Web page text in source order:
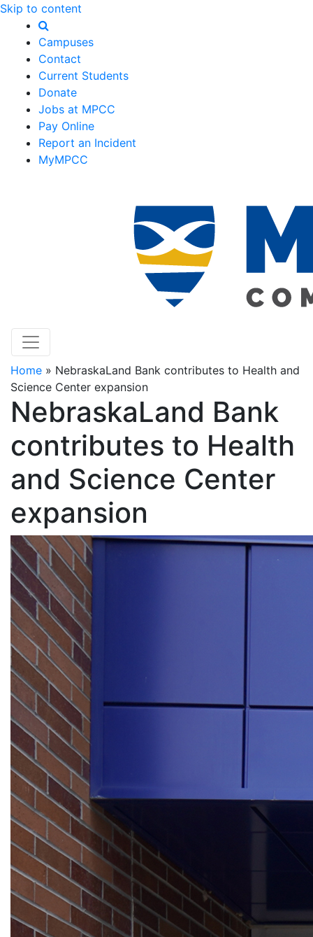
Skip to content
Campuses
Contact
Current Students
Donate
Jobs at MPCC
Pay Online
Report an Incident
MyMPCC
Home » NebraskaLand Bank contributes to Health and
Science Center expansion
NebraskaLand Bank
contributes to Health
and Science Center
expansion